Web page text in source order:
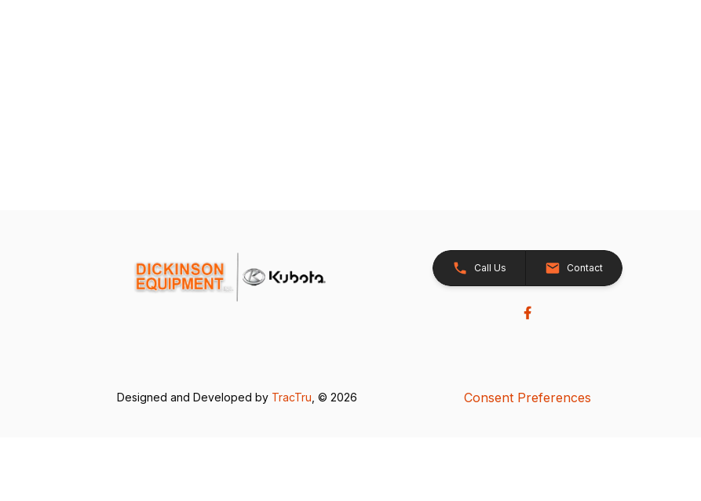
Call Us Contact
Designed and Developed by TracTru , © 2026 Consent Preferences